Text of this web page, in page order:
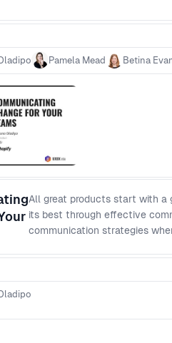
Pamela Mead Betina
All great products start with a
its best through effective
communication strategies
implications) - Creating a